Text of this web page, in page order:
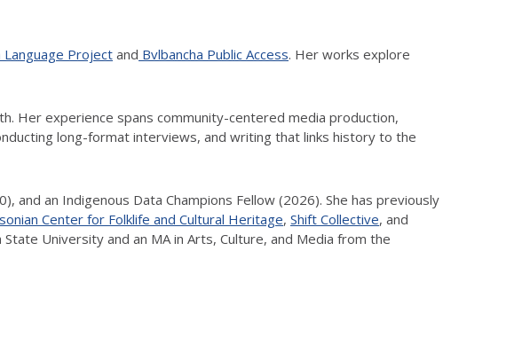
Language Project and Bvlbancha Public Access. Her works explore
Her experience spans community-centered media production,
long-format interviews, and writing that links history to the
and an Indigenous Data Champions Fellow (2026). She has previously
Center for Folklife and Cultural Heritage, Shift Collective, and
University and an MA in Arts, Culture, and Media from the